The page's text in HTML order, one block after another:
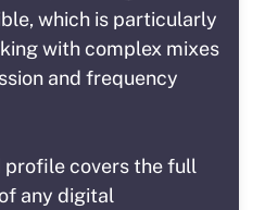
which is particularly
with complex mixes
and frequency
profile covers the full
any digital